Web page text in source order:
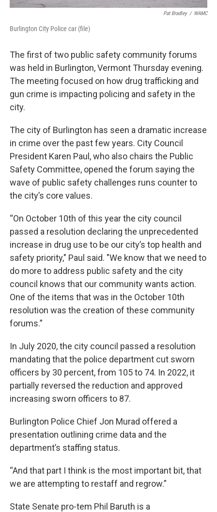
Pat Bradley / WAMC
Burlington City Police car (file)
The first of two public safety community forums
was held in Burlington, Vermont Thursday evening.
The meeting focused on how drug trafficking and
gun crime is impacting policing and safety in the
city.
The city of Burlington has seen a dramatic increase
in crime over the past few years. City Council
President Karen Paul, who also chairs the Public
Safety Committee, opened the forum saying the
wave of public safety challenges runs counter to
the city’s core values.
“On October 10th of this year the city council
passed a resolution declaring the unprecedented
increase in drug use to be our city’s top health and
safety priority," Paul said. "We know that we need to
do more to address public safety and the city
council knows that our community wants action.
One of the items that was in the October 10th
resolution was the creation of these community
forums.”
In July 2020, the city council passed a resolution
mandating that the police department cut sworn
officers by 30 percent, from 105 to 74. In 2022, it
partially reversed the reduction and approved
increasing sworn officers to 87.
Burlington Police Chief Jon Murad offered a
presentation outlining crime data and the
department’s staffing status.
“And that part I think is the most important bit, that
we are attempting to restaff and regrow.”
State Senate pro-tem Phil Baruth is a